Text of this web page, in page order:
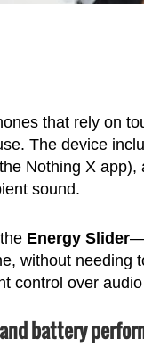
that rely on
The device
Nothing X
sound.
Energy Slider
without needing
control over
battery